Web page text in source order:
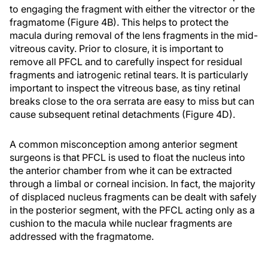
to engaging the fragment with either the vitrector or the
fragmatome (Figure 4B). This helps to protect the
macula during removal of the lens fragments in the mid-
vitreous cavity. Prior to closure, it is important to
remove all PFCL and to carefully inspect for residual
fragments and iatrogenic retinal tears. It is particularly
important to inspect the vitreous base, as tiny retinal
breaks close to the ora serrata are easy to miss but can
cause subsequent retinal detachments (Figure 4D).
A common misconception among anterior segment
surgeons is that PFCL is used to float the nucleus into
the anterior chamber from whe it can be extracted
through a limbal or corneal incision. In fact, the majority
of displaced nucleus fragments can be dealt with safely
in the posterior segment, with the PFCL acting only as a
cushion to the macula while nuclear fragments are
addressed with the fragmatome.